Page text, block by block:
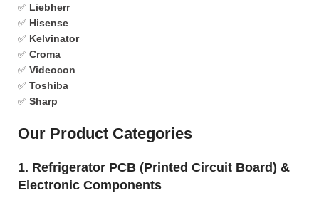
✅ Liebherr
✅ Hisense
✅ Kelvinator
✅ Croma
✅ Videocon
✅ Toshiba
✅ Sharp
Our Product Categories
1. Refrigerator PCB (Printed Circuit Board) &
Electronic Components